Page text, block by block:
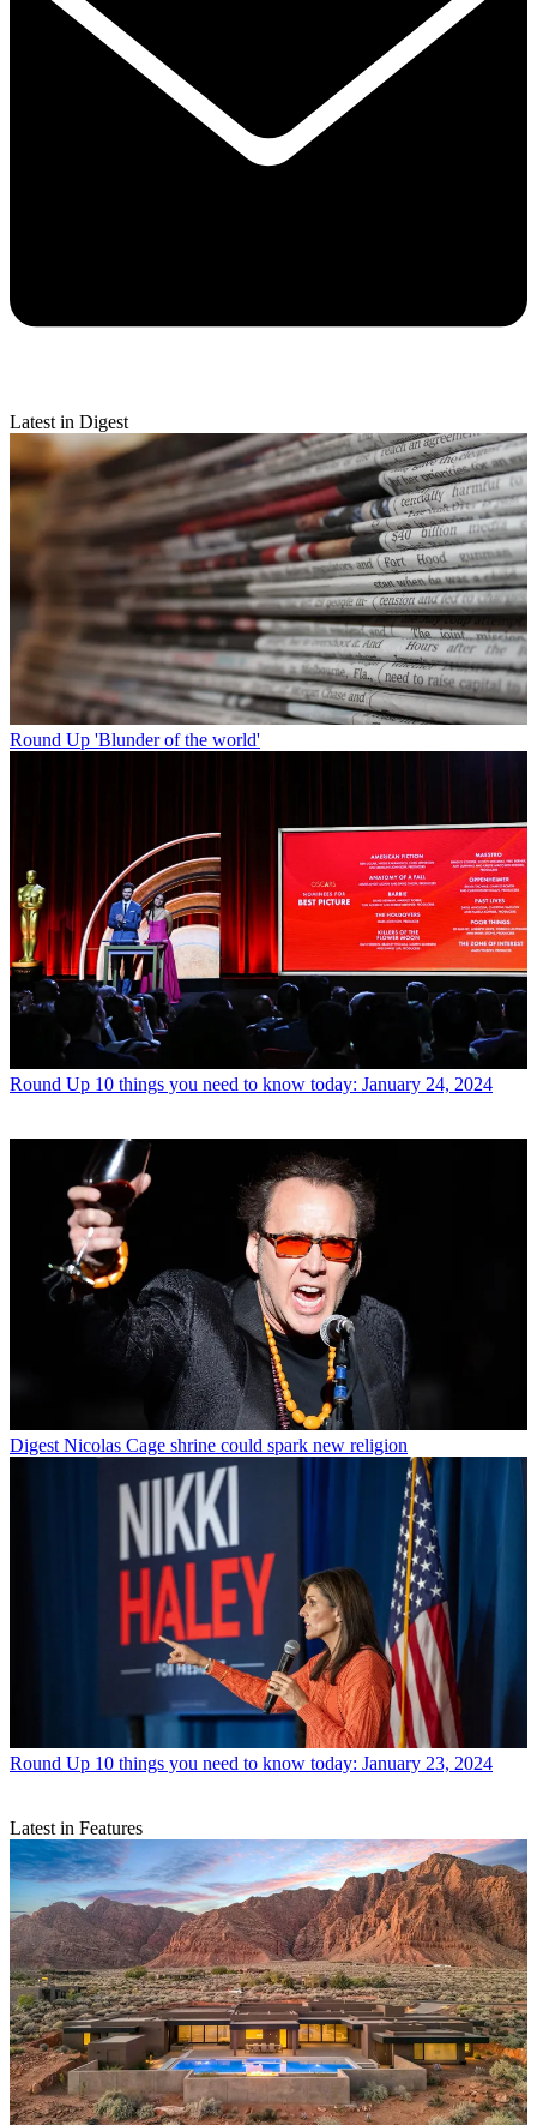
Latest in Digest
Round Up 'Blunder of the world'
Round Up 10 things you need to know today: January 24, 2024
Digest Nicolas Cage shrine could spark new religion
Round Up 10 things you need to know today: January 23, 2024
Latest in Features